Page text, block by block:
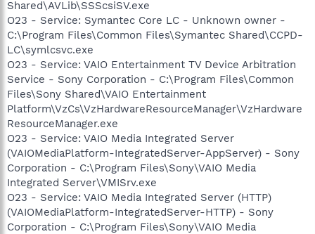
Shared\AVLib\SSScsiSV.exe
O23 - Service: Symantec Core LC - Unknown owner -
C:\Program Files\Common Files\Symantec Shared\CCPD-
LC\symlcsvc.exe
O23 - Service: VAIO Entertainment TV Device Arbitration
Service - Sony Corporation - C:\Program Files\Common
Files\Sony Shared\VAIO Entertainment
Platform\VzCs\VzHardwareResourceManager\VzHardware
ResourceManager.exe
O23 - Service: VAIO Media Integrated Server
(VAIOMediaPlatform-IntegratedServer-AppServer) - Sony
Corporation - C:\Program Files\Sony\VAIO Media
Integrated Server\VMISrv.exe
O23 - Service: VAIO Media Integrated Server (HTTP)
(VAIOMediaPlatform-IntegratedServer-HTTP) - Sony
Corporation - C:\Program Files\Sony\VAIO Media